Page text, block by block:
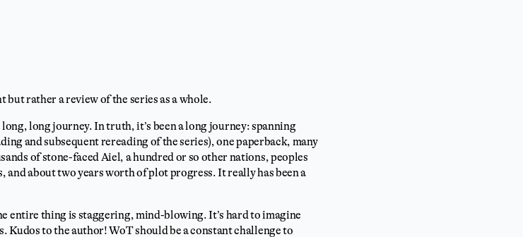
rather a review of the series as a whole.
long journey. In truth, it’s been a long journey: spanning
and subsequent rereading of the series), one paperback, many
of stone-faced Aiel, a hundred or so other nations, peoples
about two years worth of plot progress. It really has been a
entire thing is staggering, mind-blowing. It’s hard to imagine
Kudos to the author! WoT should be a constant challenge to